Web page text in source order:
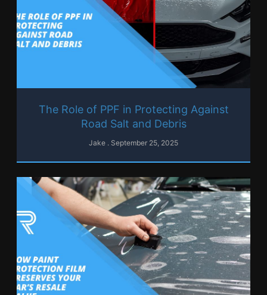
The Role of PPF in Protecting Against
Road Salt and Debris
Jake September 25, 2025